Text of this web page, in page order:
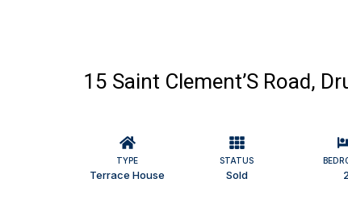
15 Saint Clement’S Road,
TYPE
Terrace House
STATUS
Sold 2